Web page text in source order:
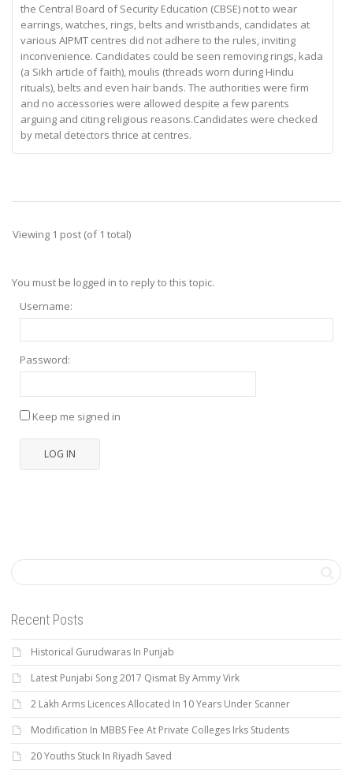
the Central Board of Security Education (CBSE) not to wear
earrings, watches, rings, belts and wristbands, candidates at
various AIPMT centres did not adhere to the rules, inviting
inconvenience. Candidates could be seen removing rings, kada
(a Sikh article of faith), moulis (threads worn during Hindu
rituals), belts and even hair bands. The authorities were firm
and no accessories were allowed despite a few parents
arguing and citing religious reasons.Candidates were checked
by metal detectors thrice at centres.
Viewing 1 post (of 1 total)
You must be logged in to reply to this topic.
Username:
Password:
Keep me signed in
LOG IN
Recent Posts
Historical Gurudwaras In Punjab
Latest Punjabi Song 2017 Qismat By Ammy Virk
2 Lakh Arms Licences Allocated In 10 Years Under Scanner
Modification In MBBS Fee At Private Colleges Irks Students
20 Youths Stuck In Riyadh Saved